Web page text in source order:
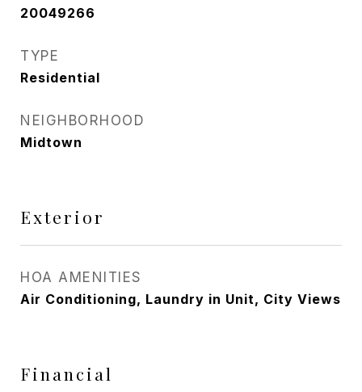
20049266
TYPE
Residential
NEIGHBORHOOD
Midtown
Exterior
HOA AMENITIES
Air Conditioning, Laundry in Unit, City Views
Financial